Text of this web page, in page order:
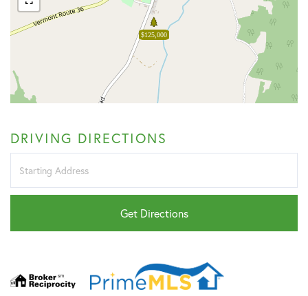
$125,000
DRIVING DIRECTIONS
Driving
Directions
Get Directions